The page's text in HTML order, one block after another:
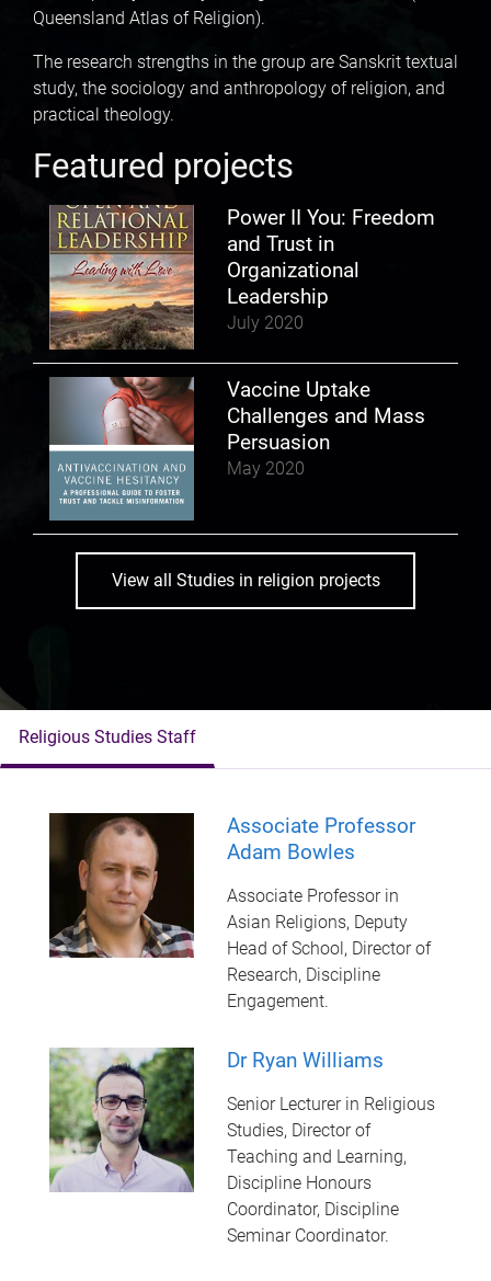
Queensland Atlas of Religion).
The research strengths in the group are Sanskrit textual
study, the sociology and anthropology of religion, and
practical theology.
Featured projects
Power II You: Freedom
and Trust in
Organizational
Leadership
July 2020
Vaccine Uptake
Challenges and Mass
Persuasion
May 2020
View all Studies in religion projects
Religious Studies Staff
Associate Professor
Adam Bowles
Associate Professor in
Asian Religions, Deputy
Head of School, Director of
Research, Discipline
Engagement.
Dr Ryan Williams
Senior Lecturer in Religious
Studies, Director of
Teaching and Learning,
Discipline Honours
Coordinator, Discipline
Seminar Coordinator.